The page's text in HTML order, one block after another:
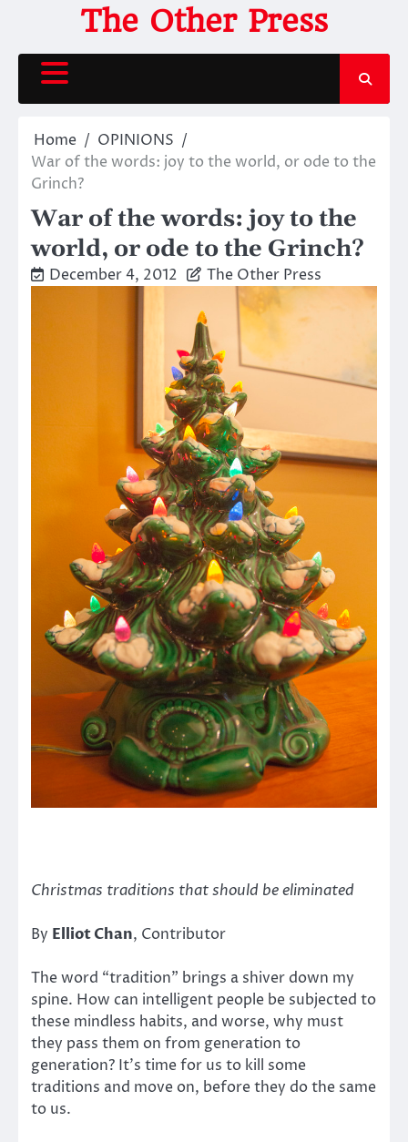
content
The Other Press
Home
OPINIONS
War of the words: joy to the world, or ode to the
Grinch?
War of the words: joy to the
world, or ode to the Grinch?
December 4, 2012 The Other Press
Christmas traditions that should be eliminated
By Elliot Chan, Contributor
The word “tradition” brings a shiver down my
spine. How can intelligent people be subjected to
these mindless habits, and worse, why must
they pass them on from generation to
generation? It’s time for us to kill some
traditions and move on, before they do the same
to us.